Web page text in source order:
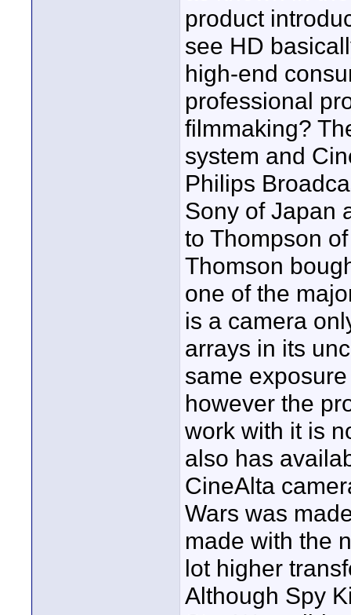
product
see HD
high-end
professional
filmmaking?
system and
Philips
Sony of Japan
to Thompson
Thomson
one of the
is a camera
arrays in its
same
however the
work with it is
also has
CineAlta
Wars was
made with the
lot higher
Although Spy